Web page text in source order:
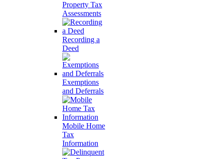
Property Tax
Assessments
Recording a
Deed
Exemptions
and Deferrals
Mobile Home
Tax
Information